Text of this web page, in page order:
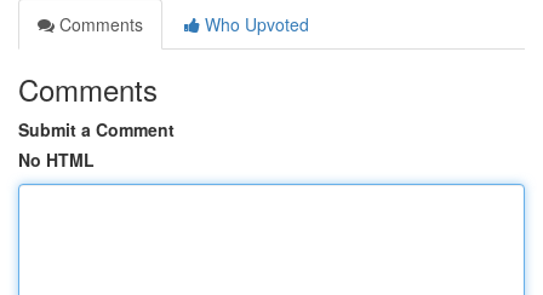
Comments
Who Upvoted
Comments
Submit a Comment
No HTML